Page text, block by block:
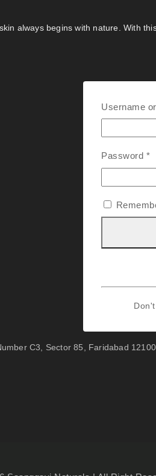
always begins with nature. With
C3, Sector 85, Faridabad
Username
Password *